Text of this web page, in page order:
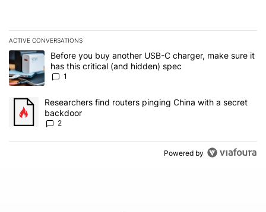
ACTIVE CONVERSATIONS
The following is a list of the most commented articles in the last 7
A trending article titled "Before you buy another USB-C charger,
Before you buy another USB-C charger, make sure it
has this critical (and hidden) spec
1
A trending article titled "Researchers find routers pinging China
Researchers find routers pinging China with a secret
backdoor
2
Powered by